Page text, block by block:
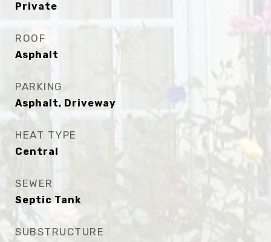
Private
ROOF
Asphalt
PARKING
Asphalt, Driveway
HEAT TYPE
Central
SEWER
Septic Tank
SUBSTRUCTURE